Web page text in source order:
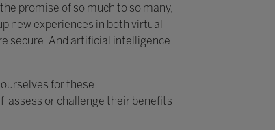
promise of so much to so many,
new experiences in both virtual
secure. And artificial intelligence
for these
assess or challenge their benefits